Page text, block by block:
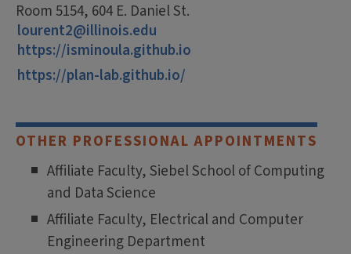
Room 5154, 604 E. Daniel St.
lourent2@illinois.edu
https://isminoula.github.io
https://plan-lab.github.io/
OTHER PROFESSIONAL APPOINTMENTS
Affiliate Faculty, Siebel School of Computing
and Data Science
Affiliate Faculty, Electrical and Computer
Engineering Department